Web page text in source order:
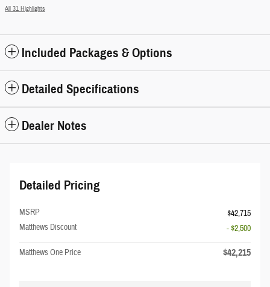
All 31 Highlights
Included Packages & Options
Detailed Specifications
Dealer Notes
Detailed Pricing
MSRP
$42,715
Matthews Discount
- $2,500
Matthews One Price $42,215